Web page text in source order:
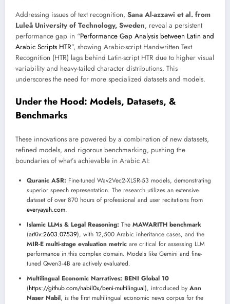
Addressing issues of text recognition, Sana Al-azzawi et al. from
Luleå University of Technology, Sweden, reveal a persistent
performance gap in “Performance Gap Analysis between Latin and
Arabic Scripts HTR”, showing Arabic-script Handwritten Text
Recognition (HTR) lags behind Latin-script HTR due to higher visual
variability and heavy-tailed character distributions. This
underscores the need for more specialized datasets and models.
Under the Hood: Models, Datasets, &
Benchmarks
These innovations are powered by a combination of new datasets,
refined models, and rigorous benchmarking, pushing the
boundaries of what’s achievable in Arabic AI:
Quranic ASR: Fine-tuned Wav2Vec2-XLSR-53 models, demonstrating
superior speech representation. The research utilizes an extensive
dataset of over 870 hours of professional and user recitations from
everyayah.com.
Islamic LLMs & Legal Reasoning: The MAWARITH benchmark
(arXiv:2603.07539), with 12,500 Arabic inheritance cases, and the
MIR-E multi-stage evaluation metric are critical for assessing LLM
performance in this complex domain. Models like Gemini and fine-
tuned Qwen3-4B are actively evaluated.
Multilingual Economic Narratives: BENI Global 10
(https://github.com/nabil0x/beni-multilingual), introduced by Ann
Naser Nabil, is the first multilingual economic news corpus for the